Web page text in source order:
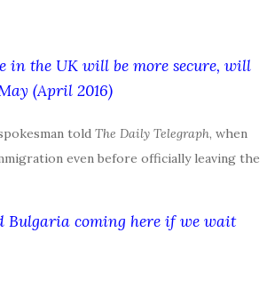
in the UK will be more secure, will
(April 2016)
told The Daily Telegraph, when
even before officially leaving the
Bulgaria coming here if we wait